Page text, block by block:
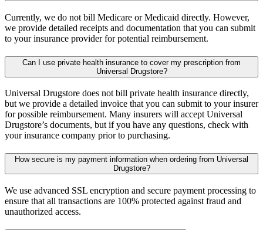
Currently, we do not bill Medicare or Medicaid directly. However,
we provide detailed receipts and documentation that you can submit
to your insurance provider for potential reimbursement.
Can I use private health insurance to cover my prescription from
Universal Drugstore?
Universal Drugstore does not bill private health insurance directly,
but we provide a detailed invoice that you can submit to your insurer
for possible reimbursement. Many insurers will accept Universal
Drugstore’s documents, but if you have any questions, check with
your insurance company prior to purchasing.
How secure is my payment information when ordering from Universal
Drugstore?
We use advanced SSL encryption and secure payment processing to
ensure that all transactions are 100% protected against fraud and
unauthorized access.